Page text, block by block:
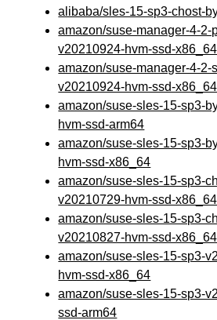
alibaba/sles-15-sp3-chost-
amazon/suse-manager-4-2-
v20210924-hvm-ssd-x86_64
amazon/suse-manager-4-2-
v20210924-hvm-ssd-x86_64
amazon/suse-sles-15-sp3-
hvm-ssd-arm64
amazon/suse-sles-15-sp3-
hvm-ssd-x86_64
amazon/suse-sles-15-sp3-
v20210729-hvm-ssd-x86_64
amazon/suse-sles-15-sp3-
v20210827-hvm-ssd-x86_64
amazon/suse-sles-15-sp3-
hvm-ssd-x86_64
amazon/suse-sles-15-sp3-
ssd-arm64